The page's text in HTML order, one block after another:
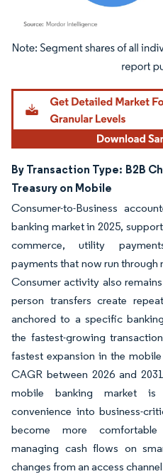
Image © Mordor Intelligence. Reuse
By Transaction Type: B2B
Treasury on Mobile
Consumer-to-Business
banking market in 2025,
commerce, utility
payments that now run through
Consumer activity also
person transfers create
anchored to a specific
the fastest-growing
fastest expansion in the
CAGR between 2026 and
mobile banking market is
convenience into business-
become more
managing cash flows on
changes from an access